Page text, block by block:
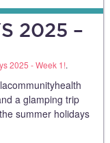
2025 –
2025 - Week 1!.
a glamping trip
summer holidays